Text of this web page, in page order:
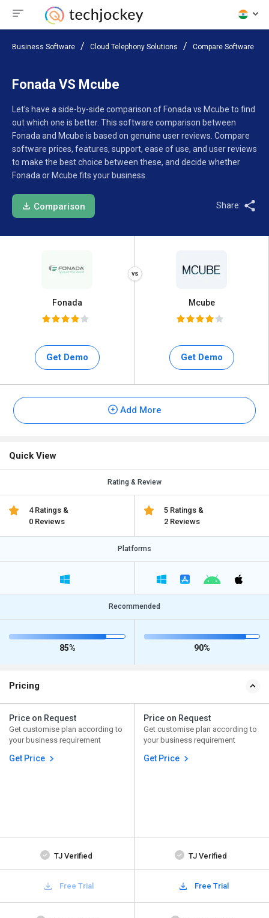
Business Software Cloud Telephony Solutions Compare Software
Fonada VS Mcube
Let’s have a side-by-side comparison of Fonada vs Mcube to find
out which one is better. This software comparison between
Fonada and Mcube is based on genuine user reviews. Compare
software prices, features, support, ease of use, and user reviews
to make the best choice between these, and decide whether
Fonada or Mcube fits your business.
Comparison Share:
Fonada
Get Demo
Mcube
Get Demo
Add More
Quick View
Rating & Review
4 Ratings &
0 Reviews
5 Ratings &
2 Reviews
Platforms
Recommended
85% 90%
Pricing
Price on Request
Get customise plan according to
your business requirement
Get Price
Price on Request
Get customise plan according to
your business requirement
Get Price
TJ Verified TJ Verified
Free Trial Free Trial